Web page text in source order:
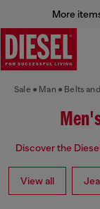
More
Sale Man Belts
Discover the
View all